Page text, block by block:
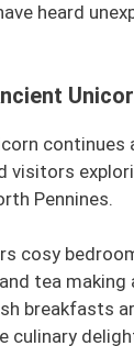
heard
continues
visitors
Pennines.
cosy
tea making
breakfasts
culinary